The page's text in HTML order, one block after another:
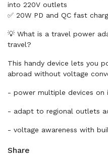
into 220V outlets
✅ 20W PD and QC fast
💡 What is a travel power
travel?
This handy device lets you
abroad without voltage
- power multiple devices on
- adapt to regional outlets
- voltage awareness with
Share